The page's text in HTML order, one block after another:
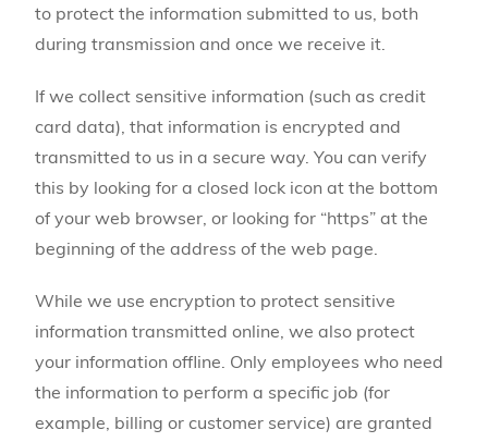
to protect the information submitted to us, both
during transmission and once we receive it.
If we collect sensitive information (such as credit
card data), that information is encrypted and
transmitted to us in a secure way. You can verify
this by looking for a closed lock icon at the bottom
of your web browser, or looking for “https” at the
beginning of the address of the web page.
While we use encryption to protect sensitive
information transmitted online, we also protect
your information offline. Only employees who need
the information to perform a specific job (for
example, billing or customer service) are granted